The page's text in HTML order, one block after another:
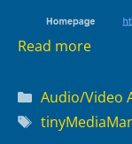
Read more
Categories
Audio/Video
Tags